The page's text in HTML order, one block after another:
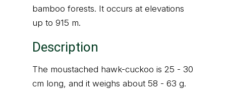
bamboo forests. It occurs at elevations
up to 915 m.
Description
The moustached hawk-cuckoo is 25 - 30
cm long, and it weighs about 58 - 63 g.